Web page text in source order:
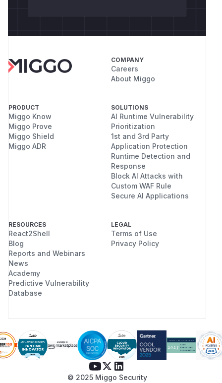
COMPANY
Careers
About Miggo
PRODUCT
Miggo Know
Miggo Prove
Miggo Shield
Miggo ADR
SOLUTIONS
AI Runtime Vulnerability
Prioritization
1st and 3rd Party
Application Protection
Runtime Detection and
Response
Block AI Attacks with
Custom WAF Rule
Secure AI Applications
RESOURCES
React2Shell
Blog
Reports and Webinars
News
Academy
Predictive Vulnerability
Database
LEGAL
Terms of Use
Privacy Policy
© 2025 Miggo Security